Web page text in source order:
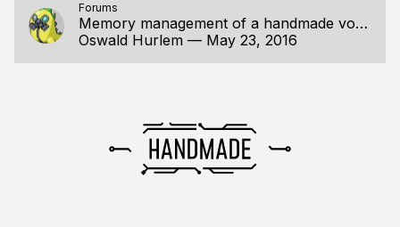
Forums
Memory management of a handmade voxel editor
Oswald Hurlem — May 23, 2016